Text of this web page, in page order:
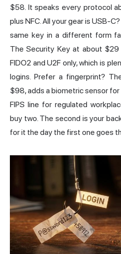
$58. It speaks every protocol
plus NFC. All your gear is USB-
same key in a different form
The Security Key at about
FIDO2 and U2F only, which is
logins. Prefer a fingerprint?
$98, adds a biometric sensor
FIPS line for regulated
buy two. The second is your
for it the day the first one goes